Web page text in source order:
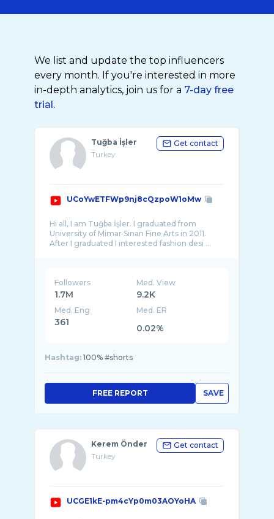
We list and update the top influencers
every month. If you're interested in more
in-depth analytics, join us for a 7-day free
trial.
Tuğba İşler
Turkey
Get contact
UCoYwETFWp9nj8cQzpoW1oMw
Hi all, I am Tuğba İşler. I graduated from
University of Mimar Sinan Fine Arts in 2011.
Followers
1.7M
Med. View
9.2K
Med. Eng
361
Med. ER
0.02%
Hashtag: 100% #shorts
SAVE
FREE REPORT
Kerem Önder
Turkey
Get contact
UCGE1kE-pm4cYp0m03AOYoHA